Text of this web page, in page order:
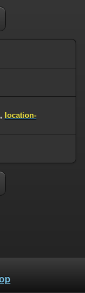
, location-